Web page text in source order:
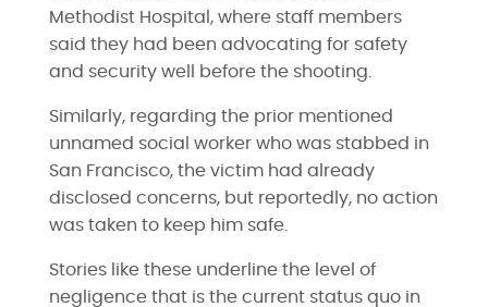
Methodist Hospital, where staff members
said they had been advocating for safety
and security well before the shooting.
Similarly, regarding the prior mentioned
unnamed social worker who was stabbed in
San Francisco, the victim had already
disclosed concerns, but reportedly, no action
was taken to keep him safe.
Stories like these underline the level of
negligence that is the current status quo in